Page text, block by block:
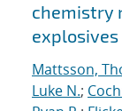
chemistry
explosives
Mattsson,
Luke N.;